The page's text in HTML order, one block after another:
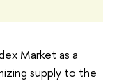
Market as a
supply to the